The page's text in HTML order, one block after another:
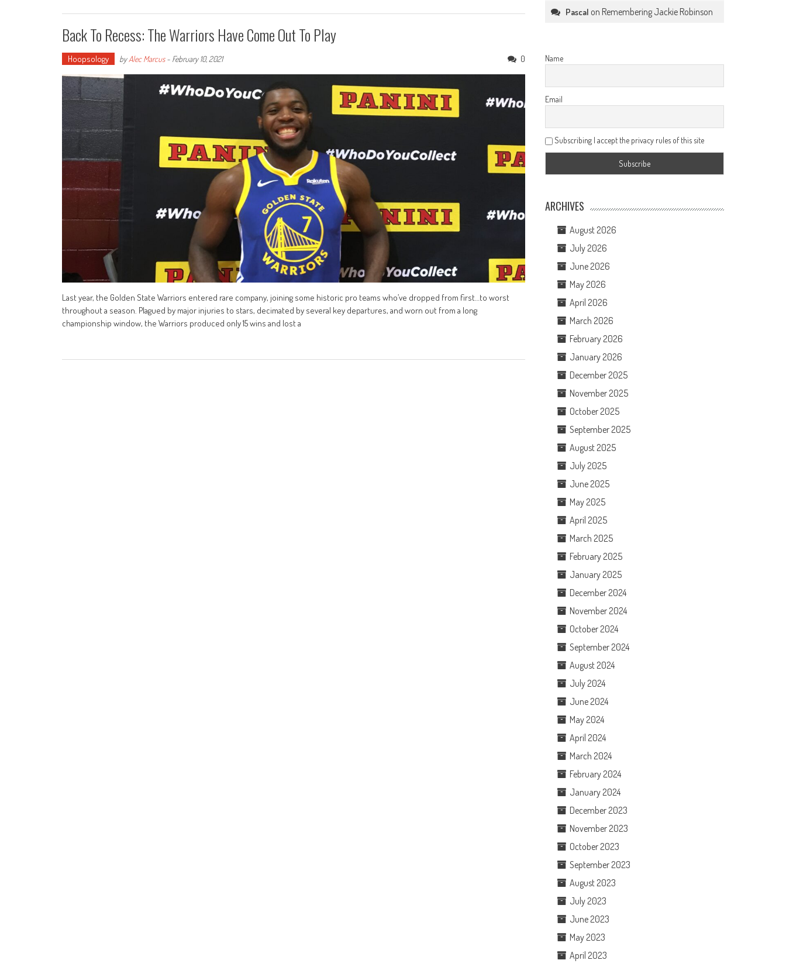
Back To Recess: The Warriors Have Come Out To Play
Hoopsology byAlec Marcus- February 10, 2021 0
Last year, the Golden State Warriors entered rare company, joining some historic pro teams who’ve dropped from first…to worst
throughout a season. Plagued by major injuries to stars, decimated by several key departures, and worn out from a long
championship window, the Warriors produced only 15 wins and lost a
Pascal on Remembering Jackie Robinson
Name
Email
Subscribing I accept the privacy rules of this site
ARCHIVES
August 2026
July 2026
June 2026
May 2026
April 2026
March 2026
February 2026
January 2026
December 2025
November 2025
October 2025
September 2025
August 2025
July 2025
June 2025
May 2025
April 2025
March 2025
February 2025
January 2025
December 2024
November 2024
October 2024
September 2024
August 2024
July 2024
June 2024
May 2024
April 2024
March 2024
February 2024
January 2024
December 2023
November 2023
October 2023
September 2023
August 2023
July 2023
June 2023
May 2023
April 2023